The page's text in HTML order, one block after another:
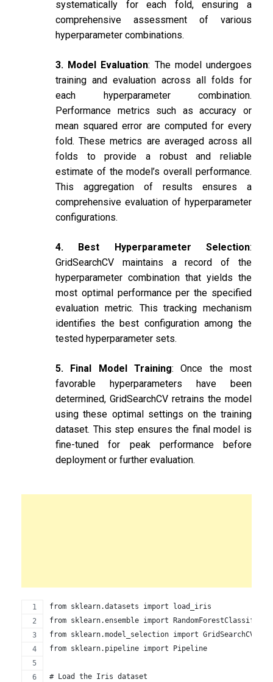
systematically for each fold, ensuring a
comprehensive assessment of various
hyperparameter combinations.
3. Model Evaluation: The model undergoes
training and evaluation across all folds for
each hyperparameter combination.
Performance metrics such as accuracy or
mean squared error are computed for every
fold. These metrics are averaged across all
folds to provide a robust and reliable
estimate of the model’s overall performance.
This aggregation of results ensures a
comprehensive evaluation of hyperparameter
configurations.
4. Best Hyperparameter Selection:
GridSearchCV maintains a record of the
hyperparameter combination that yields the
most optimal performance per the specified
evaluation metric. This tracking mechanism
identifies the best configuration among the
tested hyperparameter sets.
5. Final Model Training: Once the most
favorable hyperparameters have been
determined, GridSearchCV retrains the model
using these optimal settings on the training
dataset. This step ensures the final model is
fine-tuned for peak performance before
deployment or further evaluation.
from sklearn.datasets import load_iris
from sklearn.ensemble import RandomForestClassifier
from sklearn.model_selection import GridSearchCV,
from sklearn.pipeline import Pipeline
# Load the Iris dataset